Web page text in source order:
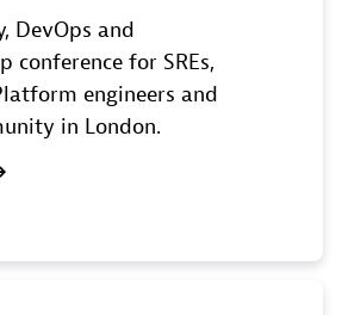
DevOps and
conference for SREs,
engineers and
in London.